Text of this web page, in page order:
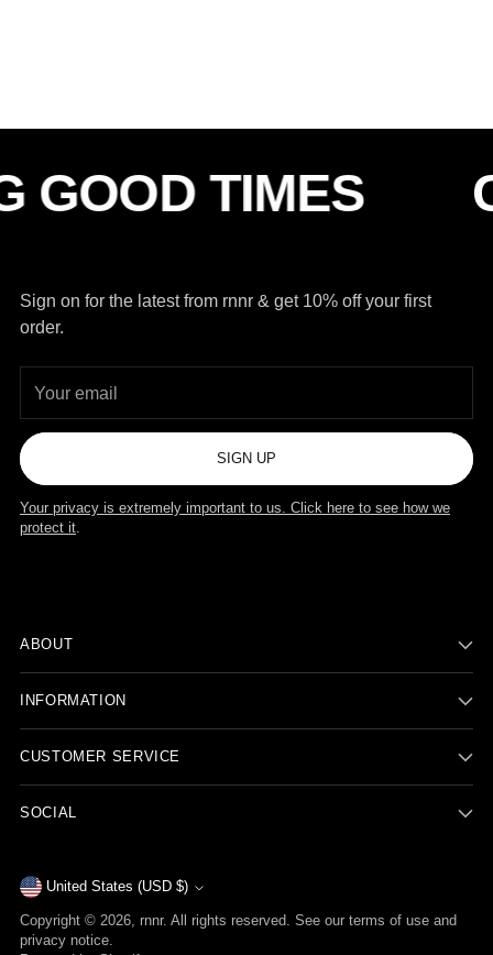
TIMES
Sign on for the latest from rnnr & get 10% off your first
order.
email
SIGN UP
Your privacy is extremely important to us. Click here to see how we
protect it.
ABOUT
INFORMATION
CUSTOMER SERVICE
SOCIAL
Currency United States (USD $)
Copyright © 2026, rnnr. All rights reserved. See our terms of use and
privacy notice.